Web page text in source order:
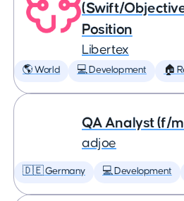
(Swift/
Position
Libertex
🌎 World 💻 Development 🏠
QA Analyst (f/
adjoe
🇩🇪 Germany 💻 Development